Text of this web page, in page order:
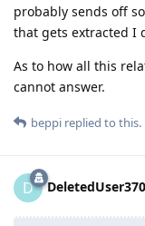
probably sends off
that gets extracted I
As to how all this
cannot answer.
beppi replied to this.
D DeletedUser370